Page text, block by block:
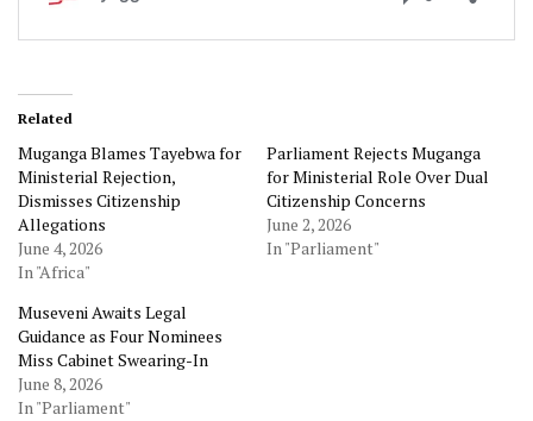
Related
Muganga Blames Tayebwa for
Ministerial Rejection,
Dismisses Citizenship
Allegations
June 4, 2026
In "Africa"
Parliament Rejects Muganga
for Ministerial Role Over Dual
Citizenship Concerns
June 2, 2026
In "Parliament"
Museveni Awaits Legal
Guidance as Four Nominees
Miss Cabinet Swearing-In
June 8, 2026
In "Parliament"